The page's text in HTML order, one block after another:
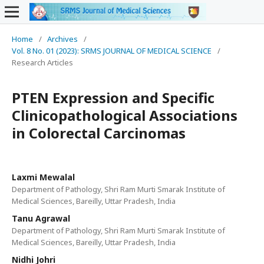
Home / Archives
/
Vol. 8 No. 01 (2023): SRMS JOURNAL OF MEDICAL SCIENCE
/
Research Articles
PTEN Expression and Specific
Clinicopathological Associations
in Colorectal Carcinomas
Laxmi Mewalal
Department of Pathology, Shri Ram Murti Smarak Institute of
Medical Sciences, Bareilly, Uttar Pradesh, India
Tanu Agrawal
Department of Pathology, Shri Ram Murti Smarak Institute of
Medical Sciences, Bareilly, Uttar Pradesh, India
Nidhi Johri